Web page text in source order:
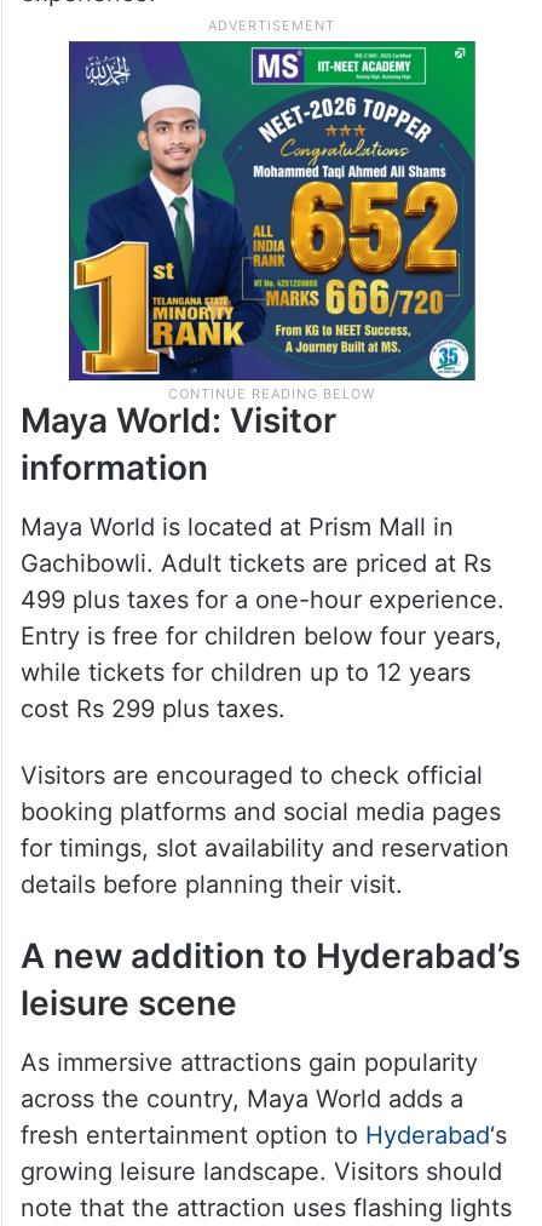
From glowing tunnels to immersive themed
rooms, the attraction offers plenty of
opportunities for visitors to create
memorable content while enjoying the
experience.
Maya World: Visitor
information
Maya World is located at Prism Mall in
Gachibowli. Adult tickets are priced at Rs
499 plus taxes for a one-hour experience.
Entry is free for children below four years,
while tickets for children up to 12 years
Visitors are encouraged to check official
booking platforms and social media pages
for timings, slot availability and reservation
details before planning their visit.
A new addition to Hyderabad’s
leisure scene